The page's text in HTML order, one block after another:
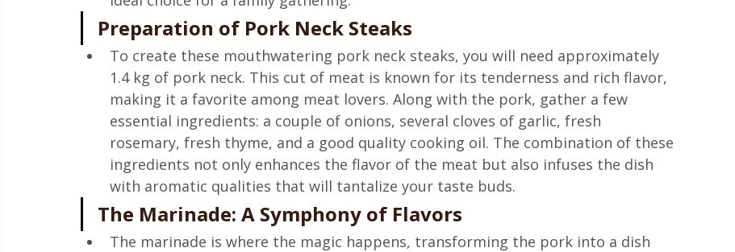
Preparation of Pork Neck Steaks
To create these mouthwatering pork neck steaks, you will need approximately
1.4 kg of pork neck. This cut of meat is known for its tenderness and rich flavor,
making it a favorite among meat lovers. Along with the pork, gather a few
essential ingredients: a couple of onions, several cloves of garlic, fresh
rosemary, fresh thyme, and a good quality cooking oil. The combination of these
ingredients not only enhances the flavor of the meat but also infuses the dish
with aromatic qualities that will tantalize your taste buds.
The Marinade: A Symphony of Flavors
The marinade is where the magic happens, transforming the pork into a dish